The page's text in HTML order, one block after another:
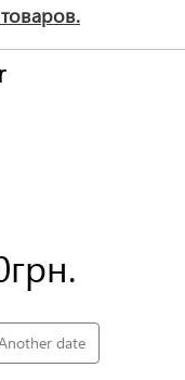
грн.
date